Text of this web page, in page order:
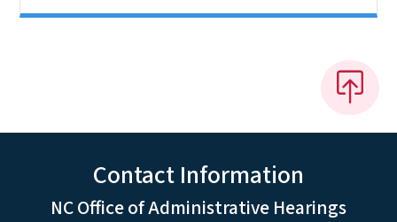
Contact Information
NC Office of Administrative Hearings